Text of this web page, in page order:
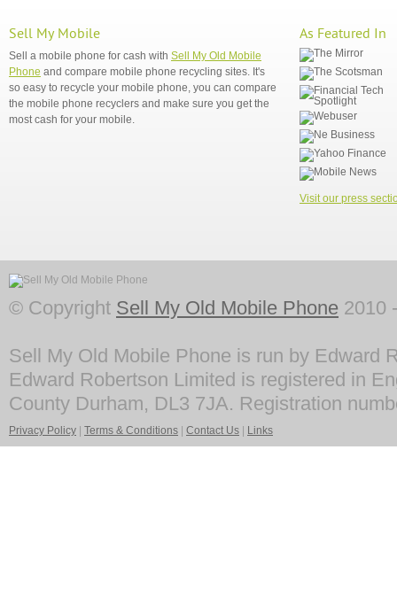
Sell My Mobile
Sell a mobile phone for cash with Sell My Old Mobile
Phone and compare mobile phone recycling sites. It's
so easy to recycle your mobile phone, you can compare
the mobile phone recyclers and make sure you get the
most cash for your mobile.
As Featured In
Visit our press
© Copyright Sell My Old Mobile Phone 2010
Sell My Old Mobile Phone is run by Edward
Edward Robertson Limited is registered in
County Durham, DL3 7JA. Registration
Privacy Policy Terms & Conditions Contact Us Links